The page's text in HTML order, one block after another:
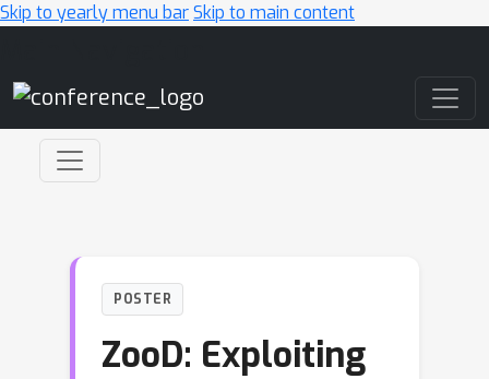
Skip to yearly menu barSkip to main content
POSTER
ZooD: Exploiting